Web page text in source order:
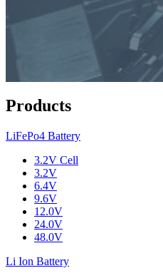
Products
LiFePo4 Battery
3.2V Cell
3.2V
6.4V
9.6V
12.0V
24.0V
48.0V
Li Ion Battery